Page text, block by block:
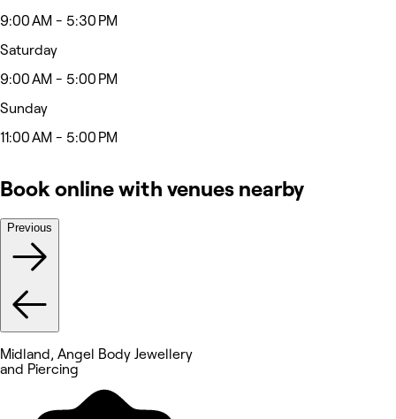
9:00 AM - 5:30 PM
Saturday
9:00 AM - 5:00 PM
Sunday
11:00 AM - 5:00 PM
Book online with venues nearby
Previous
Midland, Angel Body Jewellery
and Piercing